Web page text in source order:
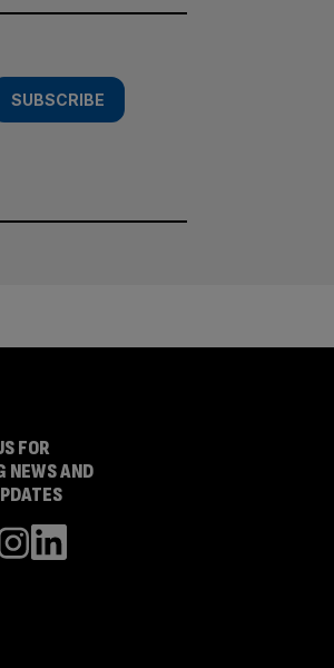
SUBSCRIBE
FOR
NEWS AND